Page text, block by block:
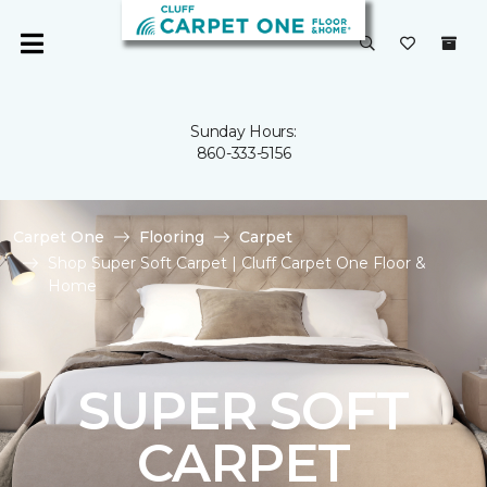
Sunday Hours:
860-333-5156
Carpet One Flooring
Carpet
Shop Super Soft Carpet | Cluff Carpet One Floor &
Home
SUPER SOFT
CARPET